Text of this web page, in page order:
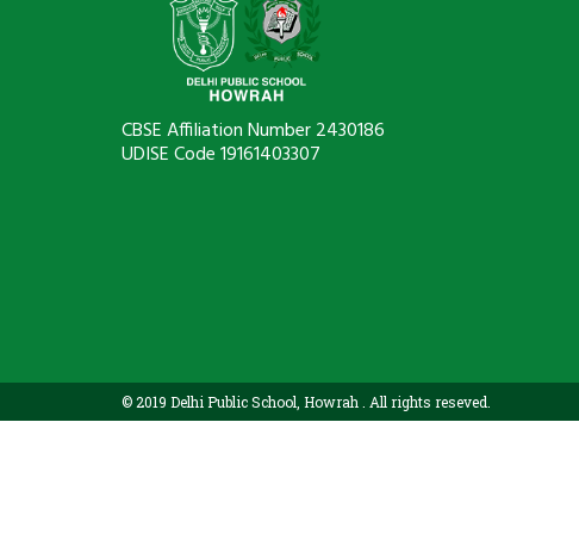
CBSE Affiliation Number 2430186
UDISE Code 19161403307
© 2019 Delhi Public School, Howrah . All rights reseved.